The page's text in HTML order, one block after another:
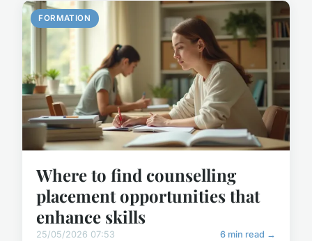
FORMATION
Where to find counselling
placement opportunities that
enhance skills
25/05/2026 07:53 6 min read →